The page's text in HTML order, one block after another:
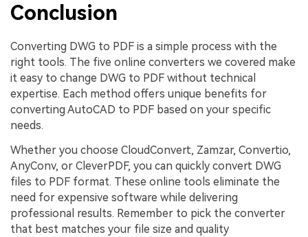
Conclusion
Converting DWG to PDF is a simple process with the
right tools. The five online converters we covered make
it easy to change DWG to PDF without technical
expertise. Each method offers unique benefits for
converting AutoCAD to PDF based on your specific
needs.
Whether you choose CloudConvert, Zamzar, Convertio,
AnyConv, or CleverPDF, you can quickly convert DWG
files to PDF format. These online tools eliminate the
need for expensive software while delivering
professional results. Remember to pick the converter
that best matches your file size and quality